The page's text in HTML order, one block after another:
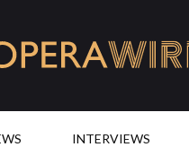
INTERVIEWS